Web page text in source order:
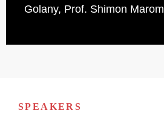
Golany, Prof. Shimon Marom
SPEAKERS